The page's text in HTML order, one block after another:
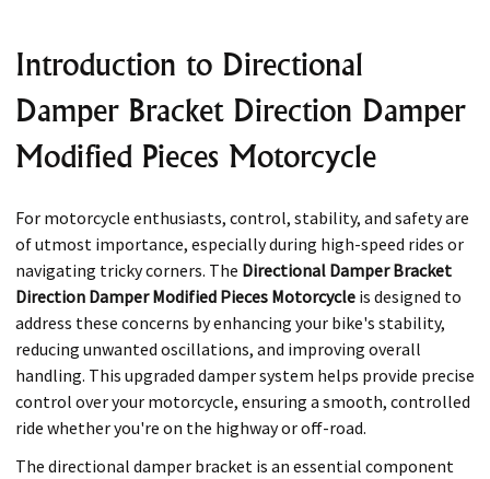
Introduction to Directional
Damper Bracket Direction Damper
Modified Pieces Motorcycle
For motorcycle enthusiasts, control, stability, and safety are
of utmost importance, especially during high-speed rides or
navigating tricky corners. The Directional Damper Bracket
Direction Damper Modified Pieces Motorcycle is designed to
address these concerns by enhancing your bike's stability,
reducing unwanted oscillations, and improving overall
handling. This upgraded damper system helps provide precise
control over your motorcycle, ensuring a smooth, controlled
ride whether you're on the highway or off-road.
The directional damper bracket is an essential component